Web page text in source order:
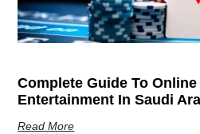
Complete Guide To
Entertainment In Saudi
Read More